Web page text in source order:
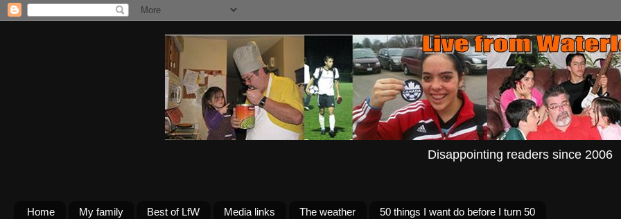
Disappointing readers since 2006
Home My family Best of LfW Media links The weather 50 things I want do before I turn 50